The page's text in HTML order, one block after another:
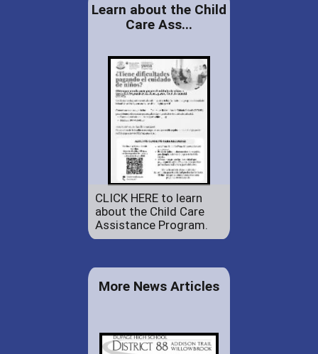
Learn about the Child
Care Ass...
CLICK HERE to learn
about the Child Care
Assistance Program.
More News Articles